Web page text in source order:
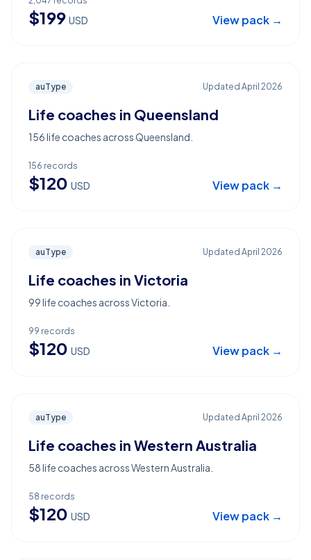
$199 USD View pack →
auType Updated April 2026
Life coaches in Queensland
156 life coaches across Queensland.
156 records
$120 USD View pack →
auType Updated April 2026
Life coaches in Victoria
99 life coaches across Victoria.
99 records
$120 USD View pack →
auType Updated April 2026
Life coaches in Western Australia
58 life coaches across Western Australia.
58 records
$120 USD View pack →